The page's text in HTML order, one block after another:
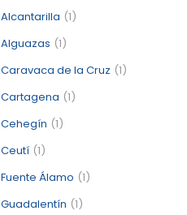
Alcantarilla (1)
Alguazas (1)
Caravaca de la Cruz (1)
Cartagena (1)
Cehegín (1)
Ceutí (1)
Fuente Álamo (1)
Guadalentín (1)